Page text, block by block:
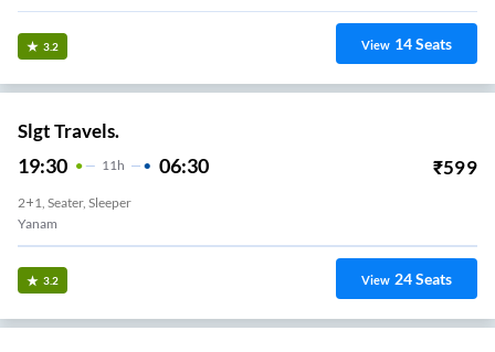
3.2 View 14Seats
Slgt Travels.
19:30 11H 06:30 ₹599
2+1, Seater, Sleeper
Yanam
3.2 View 24Seats